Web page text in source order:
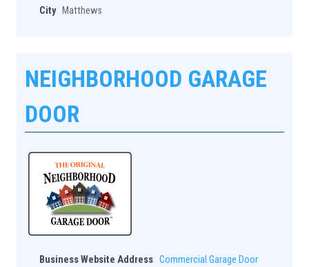
City Matthews
NEIGHBORHOOD GARAGE
DOOR
Business Website Address Commercial Garage Door